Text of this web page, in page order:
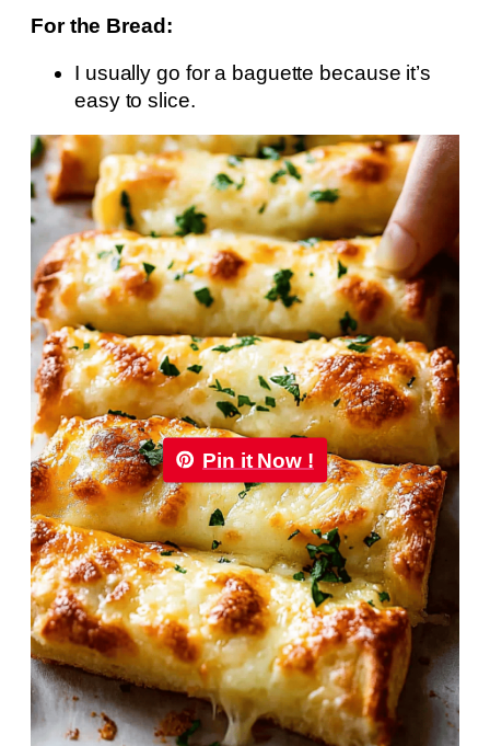
For the Bread:
I usually go for a baguette because it’s
easy to slice.
Pin it Now !